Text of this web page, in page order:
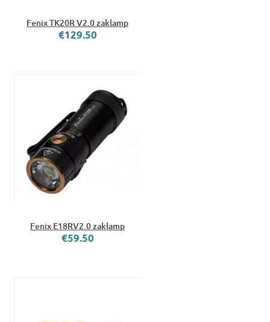
Fenix TK20R V2.0 zaklamp
€129.50
Fenix E18RV2.0 zaklamp
€59.50